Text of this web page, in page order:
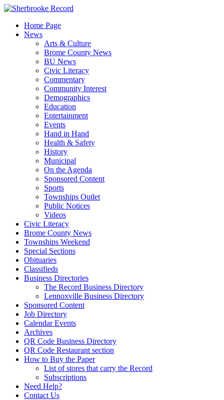
Skip
contentHome Page
News
Arts & Culture
Brome County News
BU News
Civic Literacy
Commentary
Community Interest
Demographics
Education
Entertainment
Events
Hand in Hand
Health & Safety
History
Municipal
On the Agenda
Sponsored Content
Sports
Townships Outlet
Public Notices
Videos
Civic Literacy
Brome County News
Townships Weekend
Special Sections
Obituaries
Classifieds
Business Directories
The Record Business Directory
Lennoxville Business Directory
Sponsored Content
Job Directory
Calendar Events
Archives
QR Code Business Directory
QR Code Restaurant section
How to Buy the Paper
List of stores that carry the Record
Subscriptions
Need Help?
Contact Us